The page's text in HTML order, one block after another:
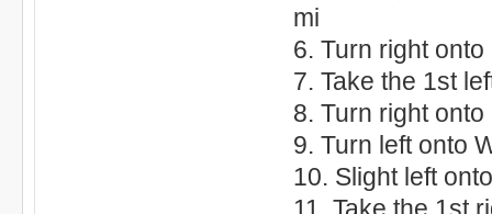
mi
6. Turn right
7. Take the 1st
8. Turn right
9. Turn left onto
10. Slight left